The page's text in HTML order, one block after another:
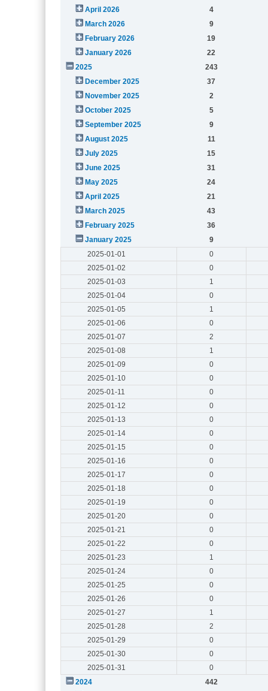
April 2026
4
March 2026
9
February 2026
19
January 2026
22
2025
243
December 2025
37
November 2025
2
October 2025
5
September 2025
9
August 2025
11
July 2025
15
June 2025
31
May 2025
24
April 2025
21
March 2025
43
February 2025
36
January 2025
9
2025-01-01
0
2025-01-02
0
2025-01-03
1
2025-01-04
0
2025-01-05
1
2025-01-06
0
2025-01-07
2
2025-01-08
1
2025-01-09
0
2025-01-10
0
2025-01-11
0
2025-01-12
0
2025-01-13
0
2025-01-14
0
2025-01-15
0
2025-01-16
0
2025-01-17
0
2025-01-18
0
2025-01-19
0
2025-01-20
0
2025-01-21
0
2025-01-22
0
2025-01-23
1
2025-01-24
0
2025-01-25
0
2025-01-26
0
2025-01-27
1
2025-01-28
2
2025-01-29
0
2025-01-30
0
2025-01-31
0
2024
442